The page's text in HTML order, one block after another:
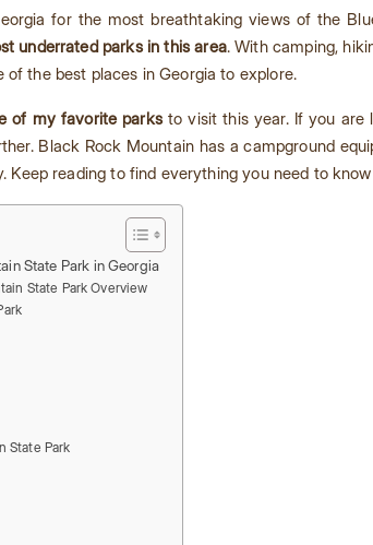
for the most breathtaking views of the
underrated parks in this area. With camping,
the best places in Georgia to explore.
of my favorite parksto visit this year. If you are
Black Rock Mountain has a campground
reading to find everything you need to
State Park in Georgia
State Park Overview
State Park